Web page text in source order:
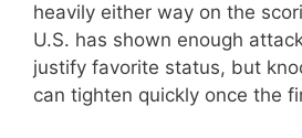
heavily either way on the
U.S. has shown enough
justify favorite status, but
can tighten quickly once the